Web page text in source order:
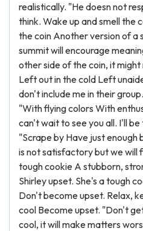
realistically. "He doesn not
think. Wake up and smell the
the coin Another version of a
summit will encourage
other side of the coin, it
Left out in the cold Left
don't include me in their
"With flying colors With
can't wait to see you all. I'll
"Scrape by Have just
is not satisfactory but we will
tough cookie A stubborn,
Shirley upset. She's a tough
Don't become upset. Relax,
cool Become upset. "Don't
cool, it will make matters